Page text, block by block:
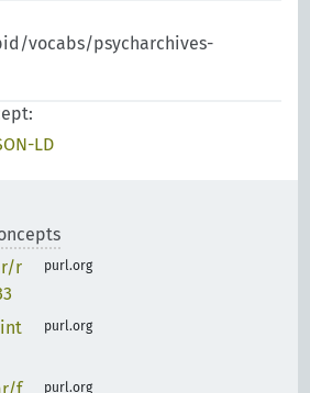
vocabs/psycharchives-
LD
r
purl.org
purl.org
f purl.org